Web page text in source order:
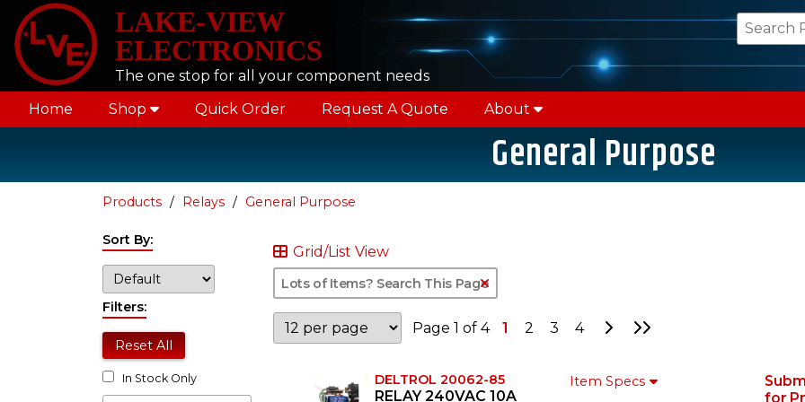
LAKE-VIEW
ELECTRONICS
The one stop for all your component needs
Home Shop Quick Order Request A Quote About
General Purpose
Products Relays General Purpose
Sort By:
Filters:
Reset All
In Stock Only
Grid/List View
Page 1 of 4 1 2 3 4 Go to Next Page
Go to Last Page
DELTROL 20062-85
RELAY 240VAC 10A
Item Specs
for